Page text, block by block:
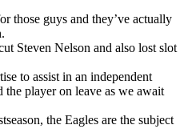
those guys and they’ve actually
Steven Nelson and also lost slot
to assist in an independent
the player on leave as we await
the Eagles are the subject